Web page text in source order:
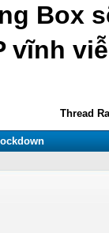
Box
vĩnh
Thread